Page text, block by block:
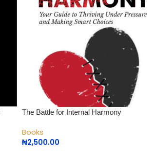
The Battle for Internal Harmony
Books
₦2,500.00